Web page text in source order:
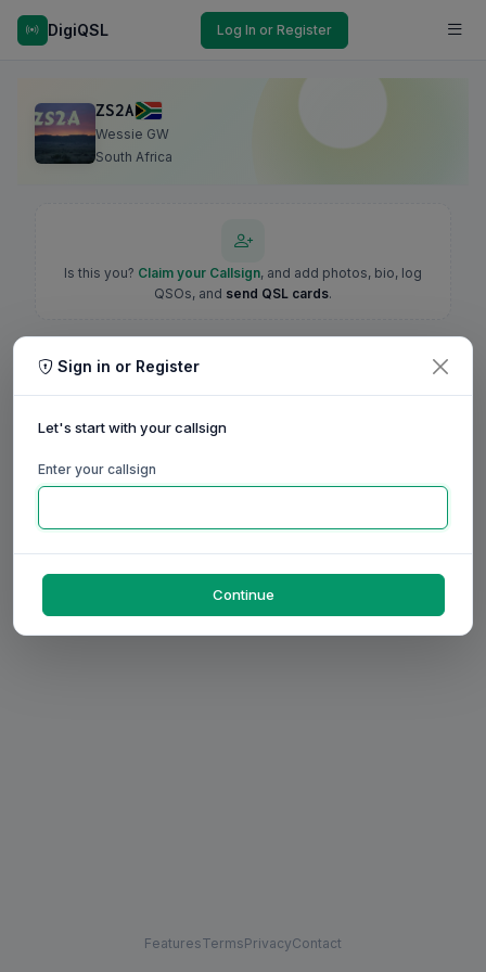
DigiQSL Log In or Register
ZS2A
Wessie GW
South Africa
Is this you? Claim your Callsign, and add photos, bio, log
QSOs, and send QSL cards.
FeaturesTermsPrivacyContact
Sign in or Register
Let's start with your callsign
Enter your callsign
Continue